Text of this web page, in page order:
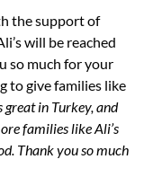
the support of
will be reached
so much for your
to give families like
great in Turkey, and
families like Ali’s
Thank you so much